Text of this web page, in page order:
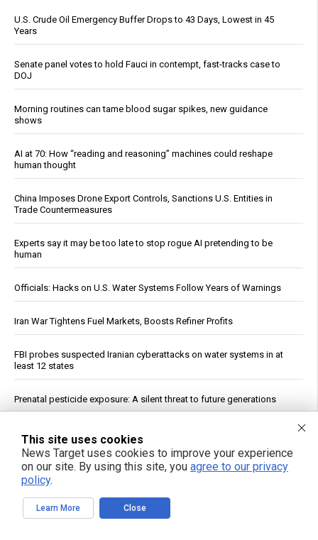
U.S. Crude Oil Emergency Buffer Drops to 43 Days, Lowest in 45
Years
Senate panel votes to hold Fauci in contempt, fast-tracks case to
DOJ
Morning routines can tame blood sugar spikes, new guidance
shows
AI at 70: How “reading and reasoning” machines could reshape
human thought
China Imposes Drone Export Controls, Sanctions U.S. Entities in
Trade Countermeasures
Experts say it may be too late to stop rogue AI pretending to be
human
Officials: Hacks on U.S. Water Systems Follow Years of Warnings
Iran War Tightens Fuel Markets, Boosts Refiner Profits
FBI probes suspected Iranian cyberattacks on water systems in at
least 12 states
Prenatal pesticide exposure: A silent threat to future generations
Moving
Yemeni Forces Say Strike on Saudi Tanker Wafa Is Eighth Since Naval
Blockade Began
See More Popular Articles
This site uses cookies
News Target uses cookies to improve your experience
on our site. By using this site, you agree to our privacy
policy.
Learn More Close